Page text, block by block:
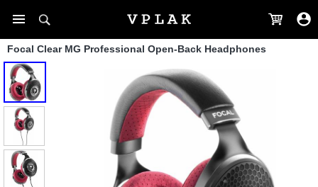
Focal Clear MG Professional Open-Back Headphones